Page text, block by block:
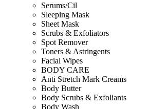
Serums/Cil
Sleeping Mask
Sheet Mask
Scrubs & Exfoliators
Spot Remover
Toners & Astringents
Facial Wipes
BODY CARE
Anti Stretch Mark Creams
Body Butter
Body Scrubs & Exfoliants
Body Wash